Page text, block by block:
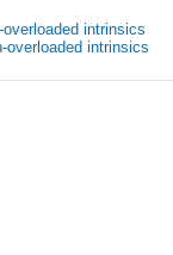
intrinsics
overloaded intrinsics